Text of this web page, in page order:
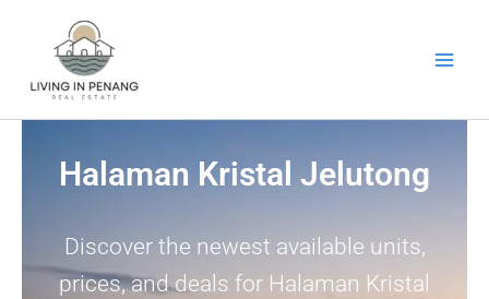
Halaman Kristal Jelutong
Discover the newest available units,
prices, and deals for Halaman Kristal